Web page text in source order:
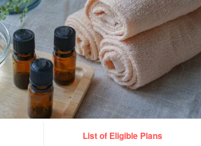
List of Eligible Plans